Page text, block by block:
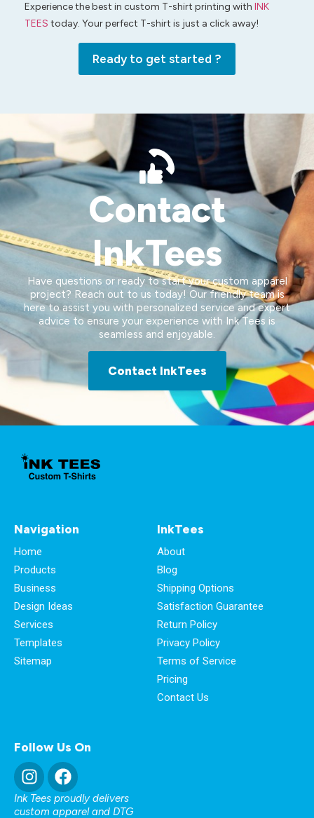
Experience the best in custom T-shirt printing with INK
TEES today. Your perfect T-shirt is just a click away!
Ready to get started ?
Contact
InkTees
Have questions or ready to start your custom apparel
project? Reach out to us today! Our friendly team is
here to assist you with personalized service and expert
advice to ensure your experience with Ink Tees is
seamless and enjoyable.
Contact InkTees
Navigation
Home
Products
Business
Design Ideas
Services
Templates
Sitemap
InkTees
About
Blog
Shipping Options
Satisfaction Guarantee
Return Policy
Privacy Policy
Terms of Service
Pricing
Contact Us
Follow Us On
Ink Tees proudly delivers
custom apparel and DTG